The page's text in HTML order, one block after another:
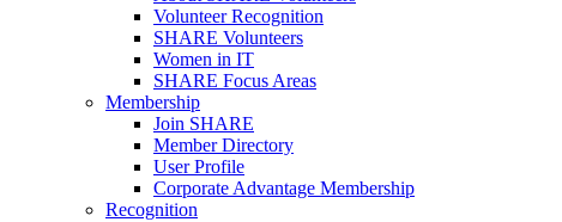
Volunteer Recognition
SHARE Volunteers
Women in IT
SHARE Focus Areas
Membership
Join SHARE
Member Directory
User Profile
Corporate Advantage Membership
Recognition